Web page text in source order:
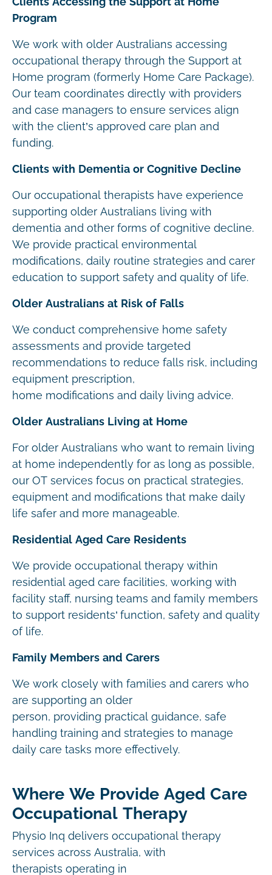
Program
We work with older Australians accessing
occupational therapy through the Support at
Home program (formerly Home Care Package).
Our team coordinates directly with providers
and case managers to ensure services align
with the client’s approved care plan and
funding.
Clients with Dementia or Cognitive Decline
Our occupational therapists have experience
supporting older Australians living with
dementia and other forms of cognitive decline.
We provide practical environmental
modifications, daily routine strategies and carer
education to support safety and quality of life.
Older Australians at Risk of Falls
We conduct comprehensive home safety
assessments and provide targeted
recommendations to reduce falls risk, including
equipment prescription,
home modifications and daily living advice.
Older Australians Living at Home
For older Australians who want to remain living
at home independently for as long as possible,
our OT services focus on practical strategies,
equipment and modifications that make daily
life safer and more manageable.
Residential Aged Care Residents
We provide occupational therapy within
residential aged care facilities, working with
facility staff, nursing teams and family members
to support residents’ function, safety and quality
of life.
Family Members and Carers
We work closely with families and carers who
are supporting an older
person, providing practical guidance, safe
handling training and strategies to manage
daily care tasks more effectively.
Where We Provide Aged Care
Occupational Therapy
Physio Inq delivers occupational therapy
services across Australia, with
therapists operating in